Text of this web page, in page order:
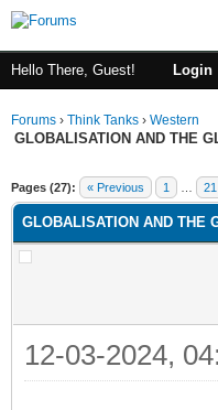
Hello There, Guest! Login
Forums › Think Tanks › Western
GLOBALISATION AND THE
Pages (27): « Previous 1 21
GLOBALISATION AND THE
12-03-2024,